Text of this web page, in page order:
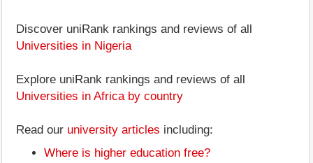
Discover uniRank rankings and reviews of all
Universities in Nigeria
Explore uniRank rankings and reviews of all
Universities in Africa by country
Read our university articles including:
Where is higher education free?